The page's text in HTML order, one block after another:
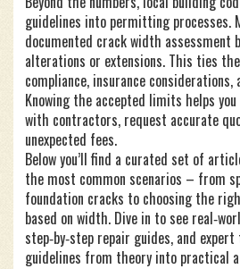
guidelines into permitting processes.
documented crack width assessment
alterations or extensions. This ties
compliance, insurance considerations,
Knowing the accepted limits helps
with contractors, request accurate
unexpected fees.
Below you’ll find a curated set of
the most common scenarios – from
foundation cracks to choosing the
based on width. Dive in to see
step‑by‑step repair guides, and
guidelines from theory into practical